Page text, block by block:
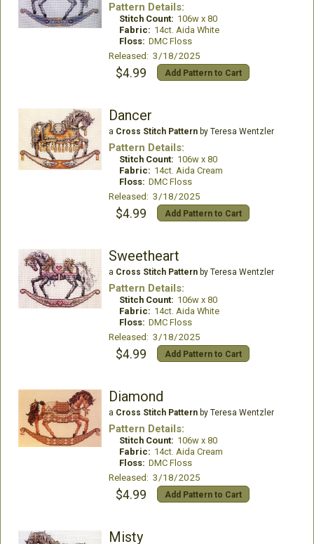
Pattern Details:
Stitch Count: 106w x 80
Fabric: 14ct. Aida White
Floss: DMC Floss
Released: 3/18/2025
$4.99 Add Pattern to Cart
Dancer
a Cross Stitch Patternby Teresa Wentzler
Pattern Details:
Stitch Count: 106w x 80
Fabric: 14ct. Aida Cream
Floss: DMC Floss
Released: 3/18/2025
$4.99 Add Pattern to Cart
Sweetheart
a Cross Stitch Patternby Teresa Wentzler
Pattern Details:
Stitch Count: 106w x 80
Fabric: 14ct. Aida White
Floss: DMC Floss
Released: 3/18/2025
$4.99 Add Pattern to Cart
Diamond
a Cross Stitch Patternby Teresa Wentzler
Pattern Details:
Stitch Count: 106w x 80
Fabric: 14ct. Aida Cream
Floss: DMC Floss
Released: 3/18/2025
$4.99 Add Pattern to Cart
Misty